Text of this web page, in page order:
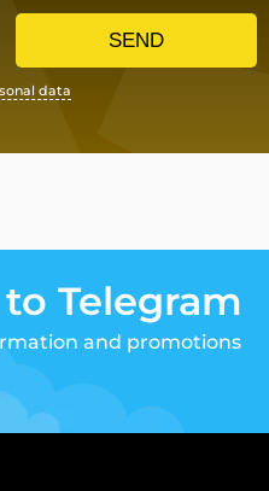
SEND
data
Telegram
and promotions